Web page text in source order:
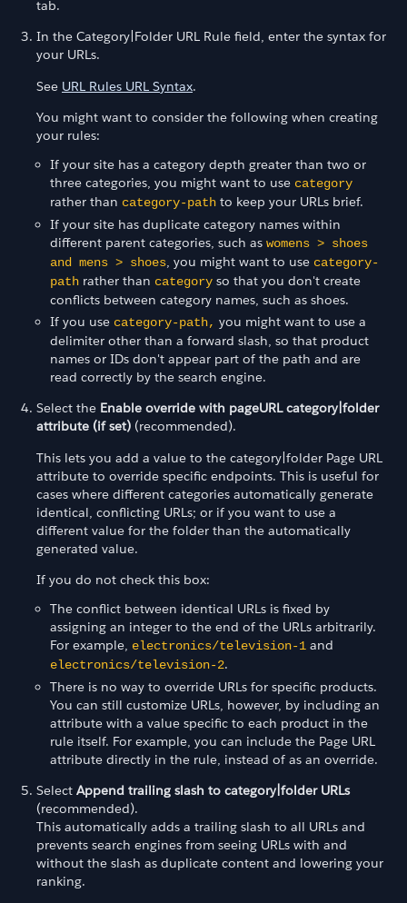
tab.
In the Category|Folder URL Rule field, enter the syntax for
your URLs.
See URL Rules URL Syntax.
You might want to consider the following when creating
your rules:
If your site has a category depth greater than two or
three categories, you might want to use category
rather than category-path to keep your URLs brief.
If your site has duplicate category names within
different parent categories, such as womens > shoes
and mens > shoes, you might want to use category-
path rather than category so that you don't create
conflicts between category names, such as shoes.
If you use category-path, you might want to use a
delimiter other than a forward slash, so that product
names or IDs don't appear part of the path and are
read correctly by the search engine.
Select the Enable override with pageURL category|folder
attribute (if set) (recommended).
This lets you add a value to the category|folder Page URL
attribute to override specific endpoints. This is useful for
cases where different categories automatically generate
identical, conflicting URLs; or if you want to use a
different value for the folder than the automatically
generated value.
If you do not check this box:
The conflict between identical URLs is fixed by
assigning an integer to the end of the URLs arbitrarily.
For example, electronics/television-1 and
electronics/television-2.
There is no way to override URLs for specific products.
You can still customize URLs, however, by including an
attribute with a value specific to each product in the
rule itself. For example, you can include the Page URL
attribute directly in the rule, instead of as an override.
Select Append trailing slash to category|folder URLs
(recommended).
This automatically adds a trailing slash to all URLs and
prevents search engines from seeing URLs with and
without the slash as duplicate content and lowering your
ranking.